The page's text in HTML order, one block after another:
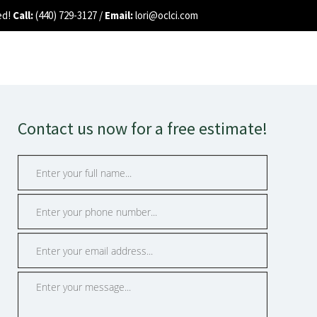
Call:(440) 729-3127 / Email:lori@oclci.com
Contact us now for a free estimate!